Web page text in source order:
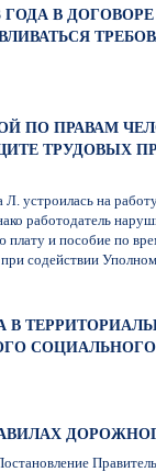
ГОДА В
ПО ПРАВАМ
ТРУДОВЫХ
устроилась на
работодатель
плату и пособие по
содействии
В